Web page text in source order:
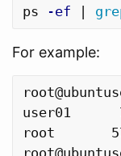
ps -ef
For example:
user01
root